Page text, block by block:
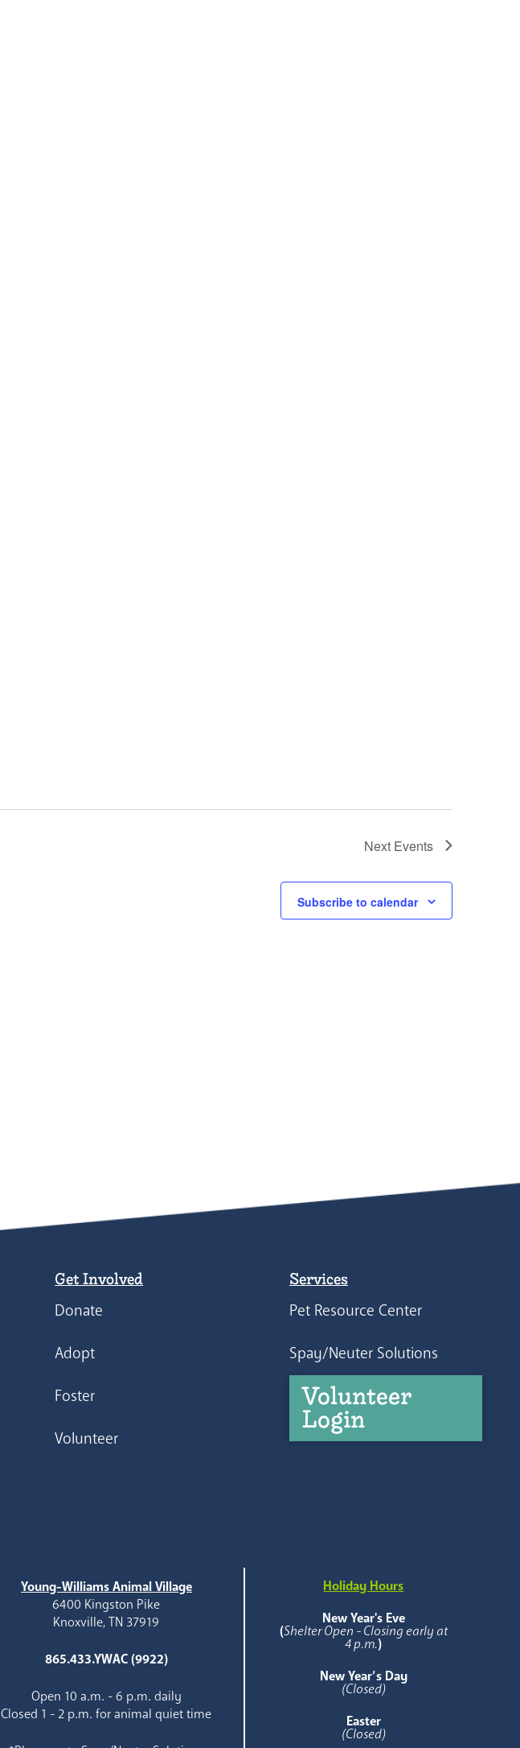
Next Events
Subscribe to calendar
Get Involved
Donate
Adopt
Foster
Volunteer
Services
Pet Resource Center
Spay/Neuter Solutions
Volunteer
Login
Young-Williams Animal Village
6400 Kingston Pike
Knoxville, TN 37919
865.433.YWAC (9922)
Open 10 a.m. - 6 p.m. daily
Closed 1 - 2 p.m. for animal quiet time
Holiday Hours
New Year's Eve
(Shelter Open - Closing early at
4 p.m.)
New Year’s Day
(Closed)
Easter
(Closed)